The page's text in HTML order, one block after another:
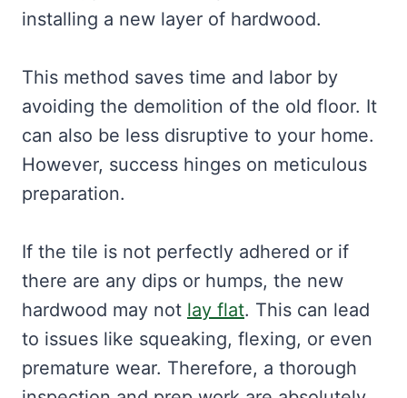
installing a new layer of hardwood.
This method saves time and labor by
avoiding the demolition of the old floor. It
can also be less disruptive to your home.
However, success hinges on meticulous
preparation.
If the tile is not perfectly adhered or if
there are any dips or humps, the new
hardwood may not lay flat. This can lead
to issues like squeaking, flexing, or even
premature wear. Therefore, a thorough